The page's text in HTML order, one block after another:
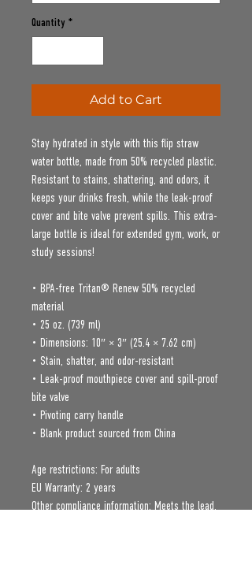
Quantity *
Add to Cart
Stay hydrated in style with this flip straw
water bottle, made from 50% recycled plastic.
Resistant to stains, shattering, and odors, it
keeps your drinks fresh, while the leak-proof
cover and bite valve prevent spills. This extra-
large bottle is ideal for extended gym, work, or
study sessions!
• BPA-free Tritan® Renew 50% recycled
material
• 25 oz. (739 ml)
• Dimensions: 10″ × 3″ (25.4 × 7.62 cm)
• Stain, shatter, and odor-resistant
• Leak-proof mouthpiece cover and spill-proof
bite valve
• Pivoting carry handle
• Blank product sourced from China
Age restrictions: For adults
EU Warranty: 2 years
Other compliance information: Meets the lead,